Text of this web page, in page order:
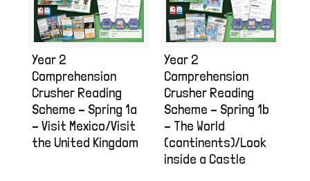
Year 2
Comprehension
Crusher Reading
Scheme – Spring 1a
– Visit Mexico/Visit
the United Kingdom
Year 2
Comprehension
Crusher Reading
Scheme – Spring 1b
– The World
(continents)/Look
inside a Castle